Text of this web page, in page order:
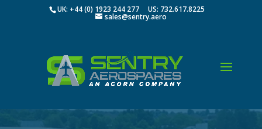
UK: +44 (0) 1923 244 277 US: 732.617.8225
sales@sentry.aero